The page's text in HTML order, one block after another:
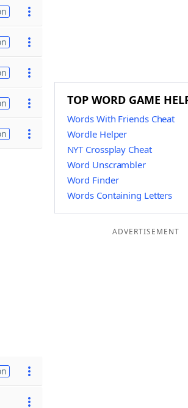
TOP WORD GAME
Words With Friends Cheat
Wordle Helper
NYT Crossplay Cheat
Word Unscrambler
Word Finder
Words Containing Letters
ADVERTISEMENT